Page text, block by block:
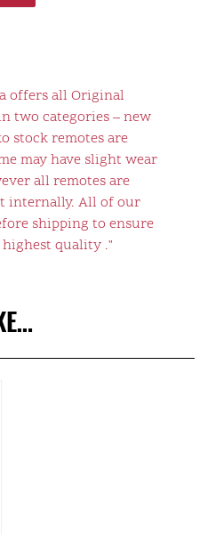
offers all Original
two categories – new
stock remotes are
may have slight wear
all remotes are
internally. All of our
shipping to ensure
quality ."